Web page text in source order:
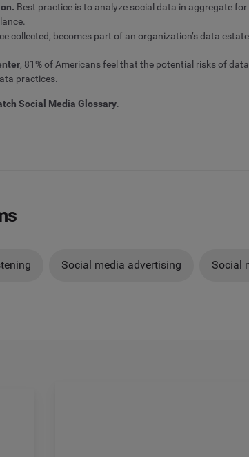
Best practice is to analyze social data in aggregate
collected, becomes part of an organization’s data
, 81% of Americans feel that the potential risks of
practices.
Social Media Glossary.
Social media advertising Social